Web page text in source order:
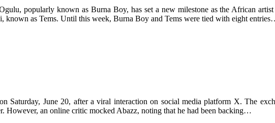
popularly known as Burna Boy, has set a new milestone as the African
known as Tems. Until this week, Burna Boy and Tems were tied with eight
Saturday, June 20, after a viral interaction on social media platform X. The
However, an online critic mocked Abazz, noting that he had been backing…